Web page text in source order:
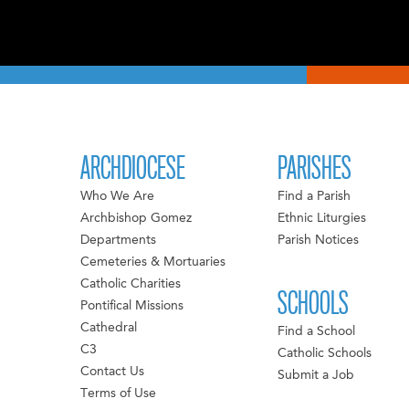
ARCHDIOCESE
Who We Are
Archbishop Gomez
Departments
Cemeteries & Mortuaries
Catholic Charities
Pontifical Missions
Cathedral
C3
Contact Us
Terms of Use
PARISHES
Find a Parish
Ethnic Liturgies
Parish Notices
SCHOOLS
Find a School
Catholic Schools
Submit a Job